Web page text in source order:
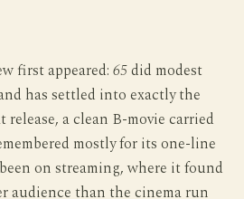
first appeared:65did modest
has settled into exactly the
a clean B-movie carried
mostly for its one-line
on streaming, where it found
audience than the cinema run